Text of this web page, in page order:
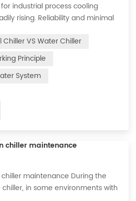
industrial process cooling
rising. Reliability and minimal
commercial processes. This
best way to achieve the
required for production
finishing, medical, brewing, and
Chiller VS Water Chiller
Principle
System
chiller maintenance
maintenance During the
in some environments with